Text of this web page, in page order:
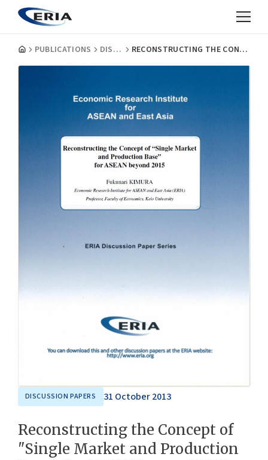
PUBLICATIONS DISCUSSION PAPERS RECONSTRUCTING THE CONCEPT OF "SINGLE MARKET AND PRODUCTION BASE" FOR ASEAN BEYOND 2015
DISCUSSION PAPERS 31 October 2013
Reconstructing the Concept of
"Single Market and Production